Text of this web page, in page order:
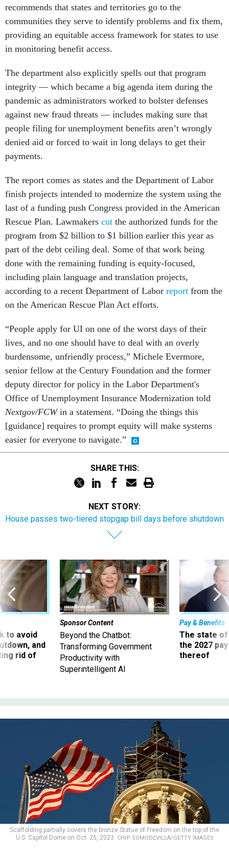
recommends that states and territories go to the
communities they serve to identify problems and fix them,
providing an equitable access framework for states to use
in monitoring benefit access.
The department also explicitly spells out that program
integrity — which became a big agenda item during the
pandemic as administrators worked to bolster defenses
against new fraud threats — includes making sure that
people filing for unemployment benefits aren’t wrongly
denied aid or forced to wait in long delays to get their
payments.
The report comes as states and the Department of Labor
finish projects intended to modernize the system using the
last of a funding push Congress provided in the American
Rescue Plan. Lawmakers cut the authorized funds for the
program from $2 billion to $1 billion earlier this year as
part of the debt ceiling deal. Some of that work being
done with the remaining funding is equity-focused,
including plain language and translation projects,
according to a recent Department of Labor report from the
on the American Rescue Plan Act efforts.
“People apply for UI on one of the worst days of their
lives, and no one should have to deal with an overly
burdensome, unfriendly process,” Michele Evermore,
senior fellow at the Century Foundation and the former
deputy director for policy in the Labor Department's
Office of Unemployment Insurance Modernization told
Nextgov/FCWin a statement. “Doing the things this
[guidance] requires to prompt equity will make systems
easier for everyone to navigate.”
SHARE THIS:
NEXT STORY:
House passes two-tiered stopgap bill days before shutdown
to avoid
and
rid of
Sponsor Content
Beyond the Chatbot:
Transforming Government
Productivity with
Superintelligent AI
Pay & Benefits
The state of
the 2027
thereof
Scaffolding partially covers the bronze Statue of Freedom on the top of the
U.S. Capitol Dome on Oct. 25, 2023. CHIP SOMODEVILLA/GETTY IMAGES